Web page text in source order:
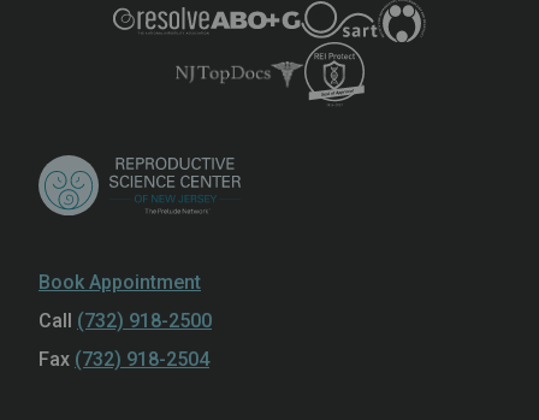
Book Appointment
Call (732) 918-2500
Fax (732) 918-2504